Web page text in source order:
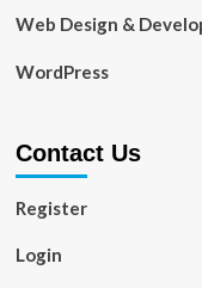
Web Design &
WordPress
Contact Us
Register
Login